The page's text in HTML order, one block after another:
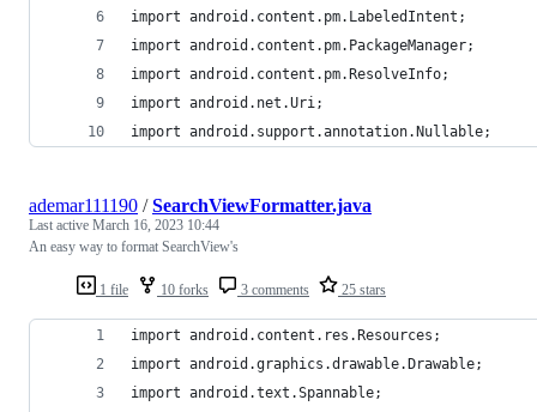
import android.content.pm.LabeledIntent;
import android.content.pm.PackageManager;
import android.content.pm.ResolveInfo;
import android.net.Uri;
import android.support.annotation.Nullable;
1 file 10 forks 3 comments 25 stars
ademar111190 /SearchViewFormatter.java
Last active March 16, 2023 10:44
An easy way to format SearchView's
import android.content.res.Resources;
import android.graphics.drawable.Drawable;
import android.text.Spannable;